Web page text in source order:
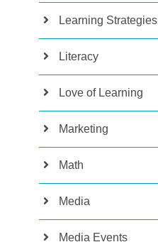
Learning Strategies
Literacy
Love of Learning
Marketing
Math
Media
Media Events